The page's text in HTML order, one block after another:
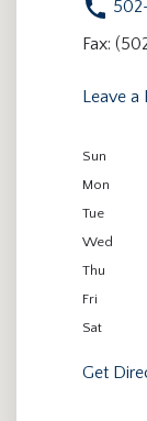
Fax:
Leave a
Sun
Mon
Tue
Wed
Thu
Fri
Sat
Get